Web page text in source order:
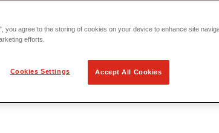
you agree to the storing of cookies on your device to enhance site
efforts.
Cookies Settings Accept All Cookies